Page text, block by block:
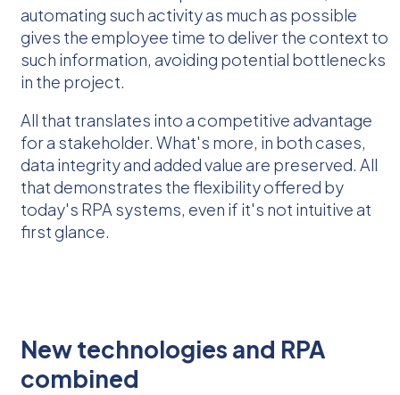
automating such activity as much as possible
gives the employee time to deliver the context to
such information, avoiding potential bottlenecks
in the project.
All that translates into a competitive advantage
for a stakeholder. What's more, in both cases,
data integrity and added value are preserved. All
that demonstrates the flexibility offered by
today's RPA systems, even if it's not intuitive at
first glance.
New technologies and RPA
combined